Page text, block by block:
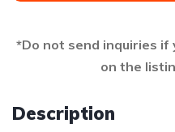
*Do not send inquiries if
on the
Description